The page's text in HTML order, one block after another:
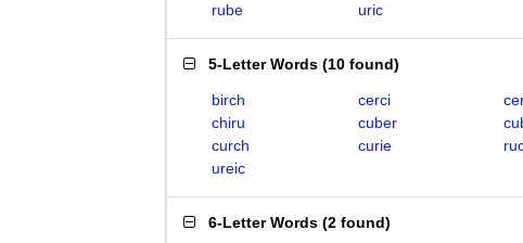
rube
uric
5-Letter Words (10 found)
birch cerci
chiru
cuber
curch
curie
ureic
6-Letter Words (2 found)